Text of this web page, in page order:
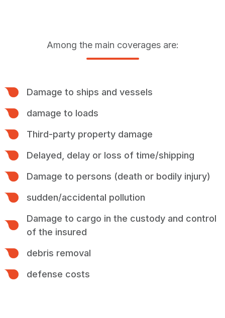
Among the main coverages are:
Damage to ships and vessels
damage to loads
Third-party property damage
Delayed, delay or loss of time/shipping
Damage to persons (death or bodily injury)
sudden/accidental pollution
Damage to cargo in the custody and control
of the insured
debris removal
defense costs